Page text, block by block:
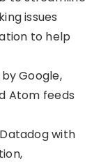
issues
to help
Google,
Atom feeds
with